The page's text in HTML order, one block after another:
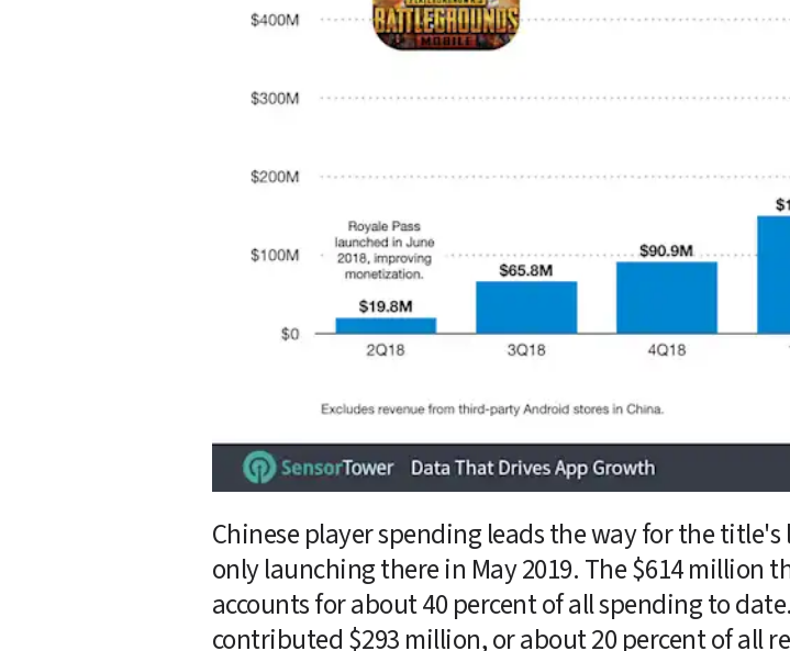
Chinese player spending leads the way for the
only launching there in May 2019. The $614 million
accounts for about 40 percent of all spending to
contributed $293 million, or about 20 percent of all